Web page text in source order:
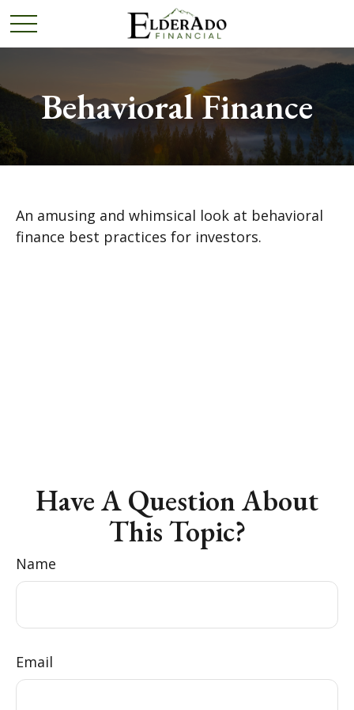
Behavioral Finance
An amusing and whimsical look at behavioral
finance best practices for investors.
Have A Question About
This Topic?
Name
Email